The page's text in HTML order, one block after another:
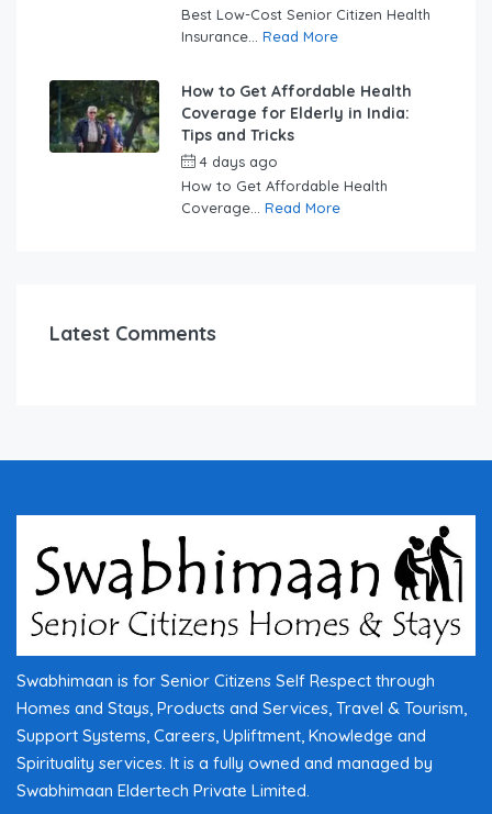
Best Low-Cost Senior Citizen Health
Insurance... Read More
How to Get Affordable Health
Coverage for Elderly in India:
Tips and Tricks
4 days ago
How to Get Affordable Health
Coverage... Read More
Latest Comments
Swabhimaan is for Senior Citizens Self Respect through
Homes and Stays, Products and Services, Travel & Tourism,
Support Systems, Careers, Upliftment, Knowledge and
Spirituality services. It is a fully owned and managed by
Swabhimaan Eldertech Private Limited.